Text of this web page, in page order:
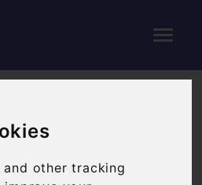
and other tracking